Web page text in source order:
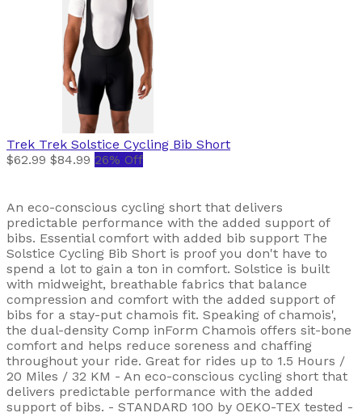
Trek Trek Solstice Cycling Bib Short
$62.99 $84.99 26% Off
An eco-conscious cycling short that delivers
predictable performance with the added support of
bibs. Essential comfort with added bib support The
Solstice Cycling Bib Short is proof you don't have to
spend a lot to gain a ton in comfort. Solstice is built
with midweight, breathable fabrics that balance
compression and comfort with the added support of
bibs for a stay-put chamois fit. Speaking of chamois',
the dual-density Comp inForm Chamois offers sit-bone
comfort and helps reduce soreness and chaffing
throughout your ride. Great for rides up to 1.5 Hours /
20 Miles / 32 KM - An eco-conscious cycling short that
delivers predictable performance with the added
support of bibs. - STANDARD 100 by OEKO-TEX tested -